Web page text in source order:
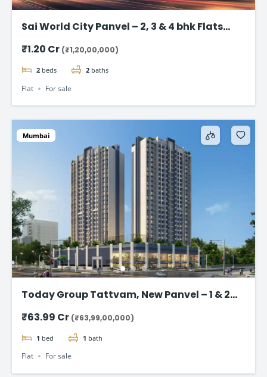
Sai World City Panvel – 2, 3 & 4 bhk Flats
₹1.20 Cr (₹1,20,00,000)
2 beds 2 baths
Flat For sale
Mumbai
Today Group Tattvam, New Panvel – 1 & 2
₹63.99 Cr (₹63,99,00,000)
1 bed 1 bath
Flat For sale